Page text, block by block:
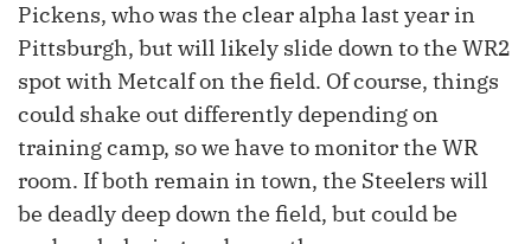
Pickens, who was the clear alpha last year in
Pittsburgh, but will likely slide down to the WR2
spot with Metcalf on the field. Of course, things
could shake out differently depending on
training camp, so we have to monitor the WR
room. If both remain in town, the Steelers will
be deadly deep down the field, but could be